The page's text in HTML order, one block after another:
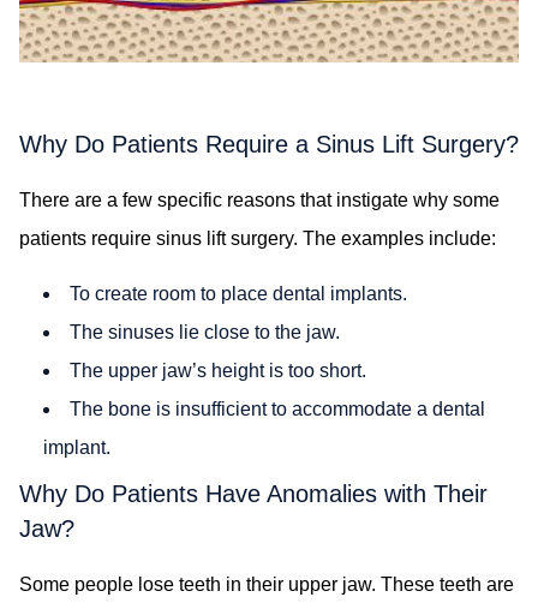
Why Do Patients Require a Sinus Lift Surgery?
There are a few specific reasons that instigate why some
patients require sinus lift surgery. The examples include:
To create room to place dental implants.
The sinuses lie close to the jaw.
The upper jaw’s height is too short.
The bone is insufficient to accommodate a dental
implant.
Why Do Patients Have Anomalies with Their
Jaw?
Some people lose teeth in their upper jaw. These teeth are